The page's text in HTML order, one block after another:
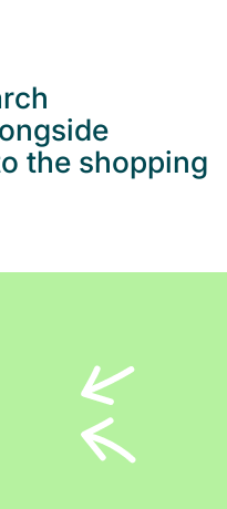
the shopping